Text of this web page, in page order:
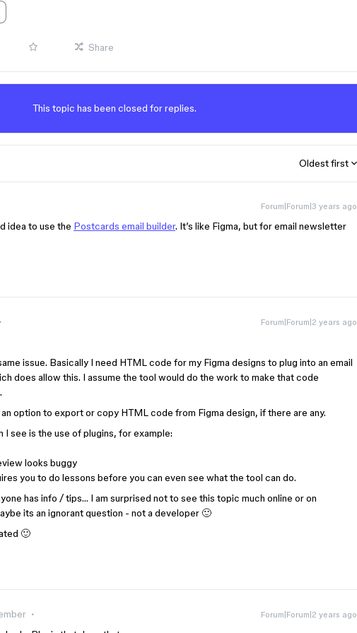
Share
This topic has been closed for replies.
Oldest first
Forum|Forum|3 years ago
idea to use the Postcards email builder. It’s like Figma, but for email newsletter
Forum|Forum|2 years ago
issue. Basically I need HTML code for my Figma designs to plug into an email
does allow this. I assume the tool would do the work to make that code
option to export or copy HTML code from Figma design, if there are any.
I see is the use of plugins, for example:
looks buggy
you to do lessons before you can even see what the tool can do.
has info / tips… I am surprised not to see this topic much online or on
its an ignorant question - not a developer 🙂
🙂
Forum|Forum|2 years ago